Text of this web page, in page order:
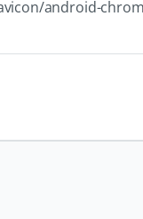
android-